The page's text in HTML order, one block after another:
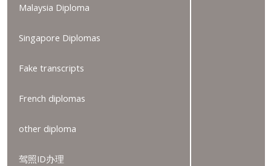
Malaysia Diploma
Singapore Diplomas
Fake transcripts
French diplomas
other diploma
驾照ID办理